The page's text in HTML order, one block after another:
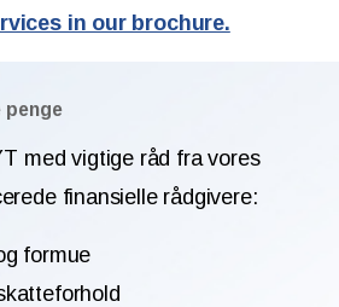
in our brochure.
penge
med vigtige råd fra vores
finansielle rådgivere:
formue